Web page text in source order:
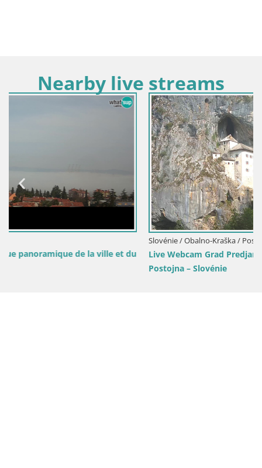
Nearby live streams
Live Webcam Grad Predjama – Château de Predjama –